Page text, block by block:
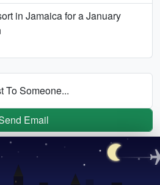
in Jamaica for a January
To Someone...
Email